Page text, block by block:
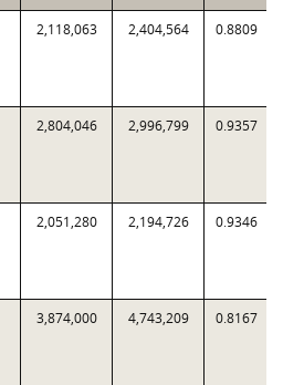
2,118,063 2,404,564 0.8809
2,804,046 2,996,799 0.9357
2,051,280 2,194,726 0.9346
3,874,000 4,743,209 0.8167